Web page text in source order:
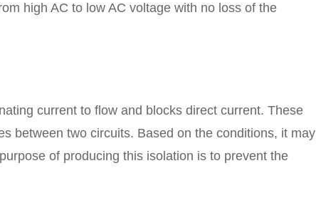
high AC to low AC voltage with no loss of the
current to flow and blocks direct current. These
between two circuits. Based on the conditions, it may
of producing this isolation is to prevent the